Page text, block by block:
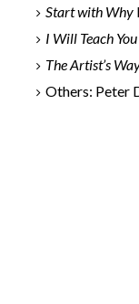
Start with Why
I Will Teach
The Artist’s
Others: Peter